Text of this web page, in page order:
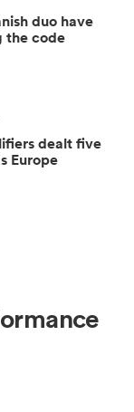
duo have
the code
dealt five
Europe